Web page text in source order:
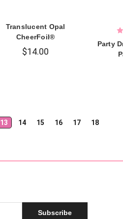
Translucent Opal
CheerFoil®
$14.00
Party
13 14 15 16 17 18
Subscribe